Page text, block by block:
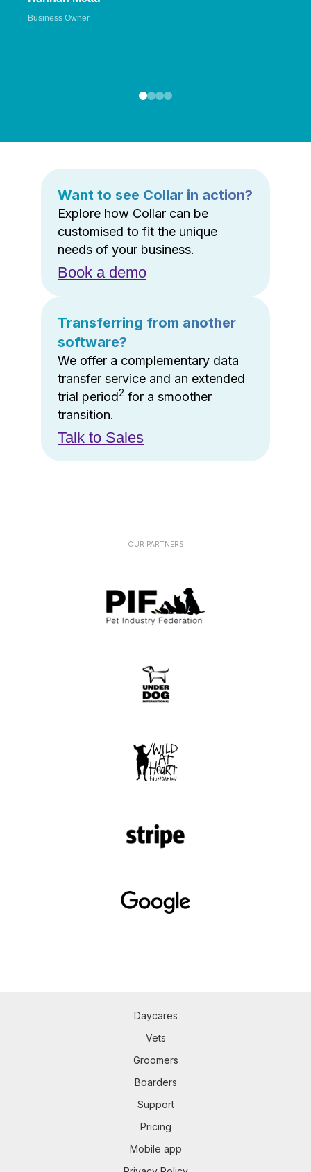
Business Owner
Want to see Collar in action?
Explore how Collar can be
customised to fit the unique
needs of your business.
Book a demo
Transferring from another
software?
We offer a complementary data
transfer service and an extended
trial period2 for a smoother
transition.
Talk to Sales
OUR PARTNERS
Daycares
Vets
Groomers
Boarders
Support
Pricing
Mobile app